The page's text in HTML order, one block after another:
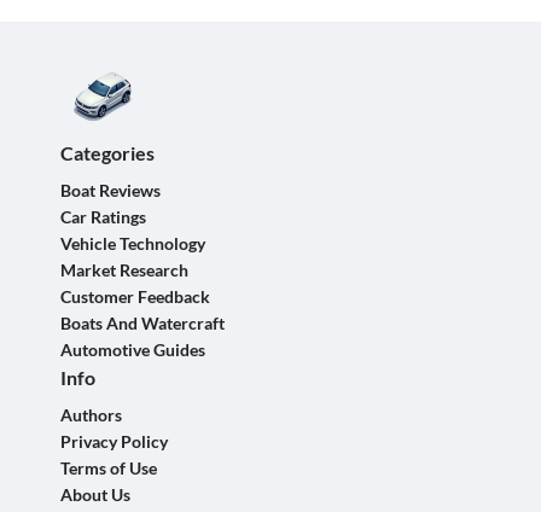
Categories
Boat Reviews
Car Ratings
Vehicle Technology
Market Research
Customer Feedback
Boats And Watercraft
Automotive Guides
Info
Authors
Privacy Policy
Terms of Use
About Us